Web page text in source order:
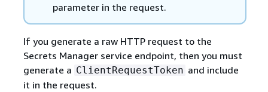
parameter in the request.
If you generate a raw HTTP request to the
Secrets Manager service endpoint, then you must
generate a ClientRequestToken and include
it in the request.